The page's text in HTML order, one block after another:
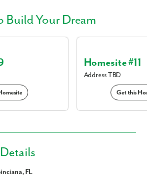
Build Your Dream
Homesite #11
Address TBD
Get this
FL